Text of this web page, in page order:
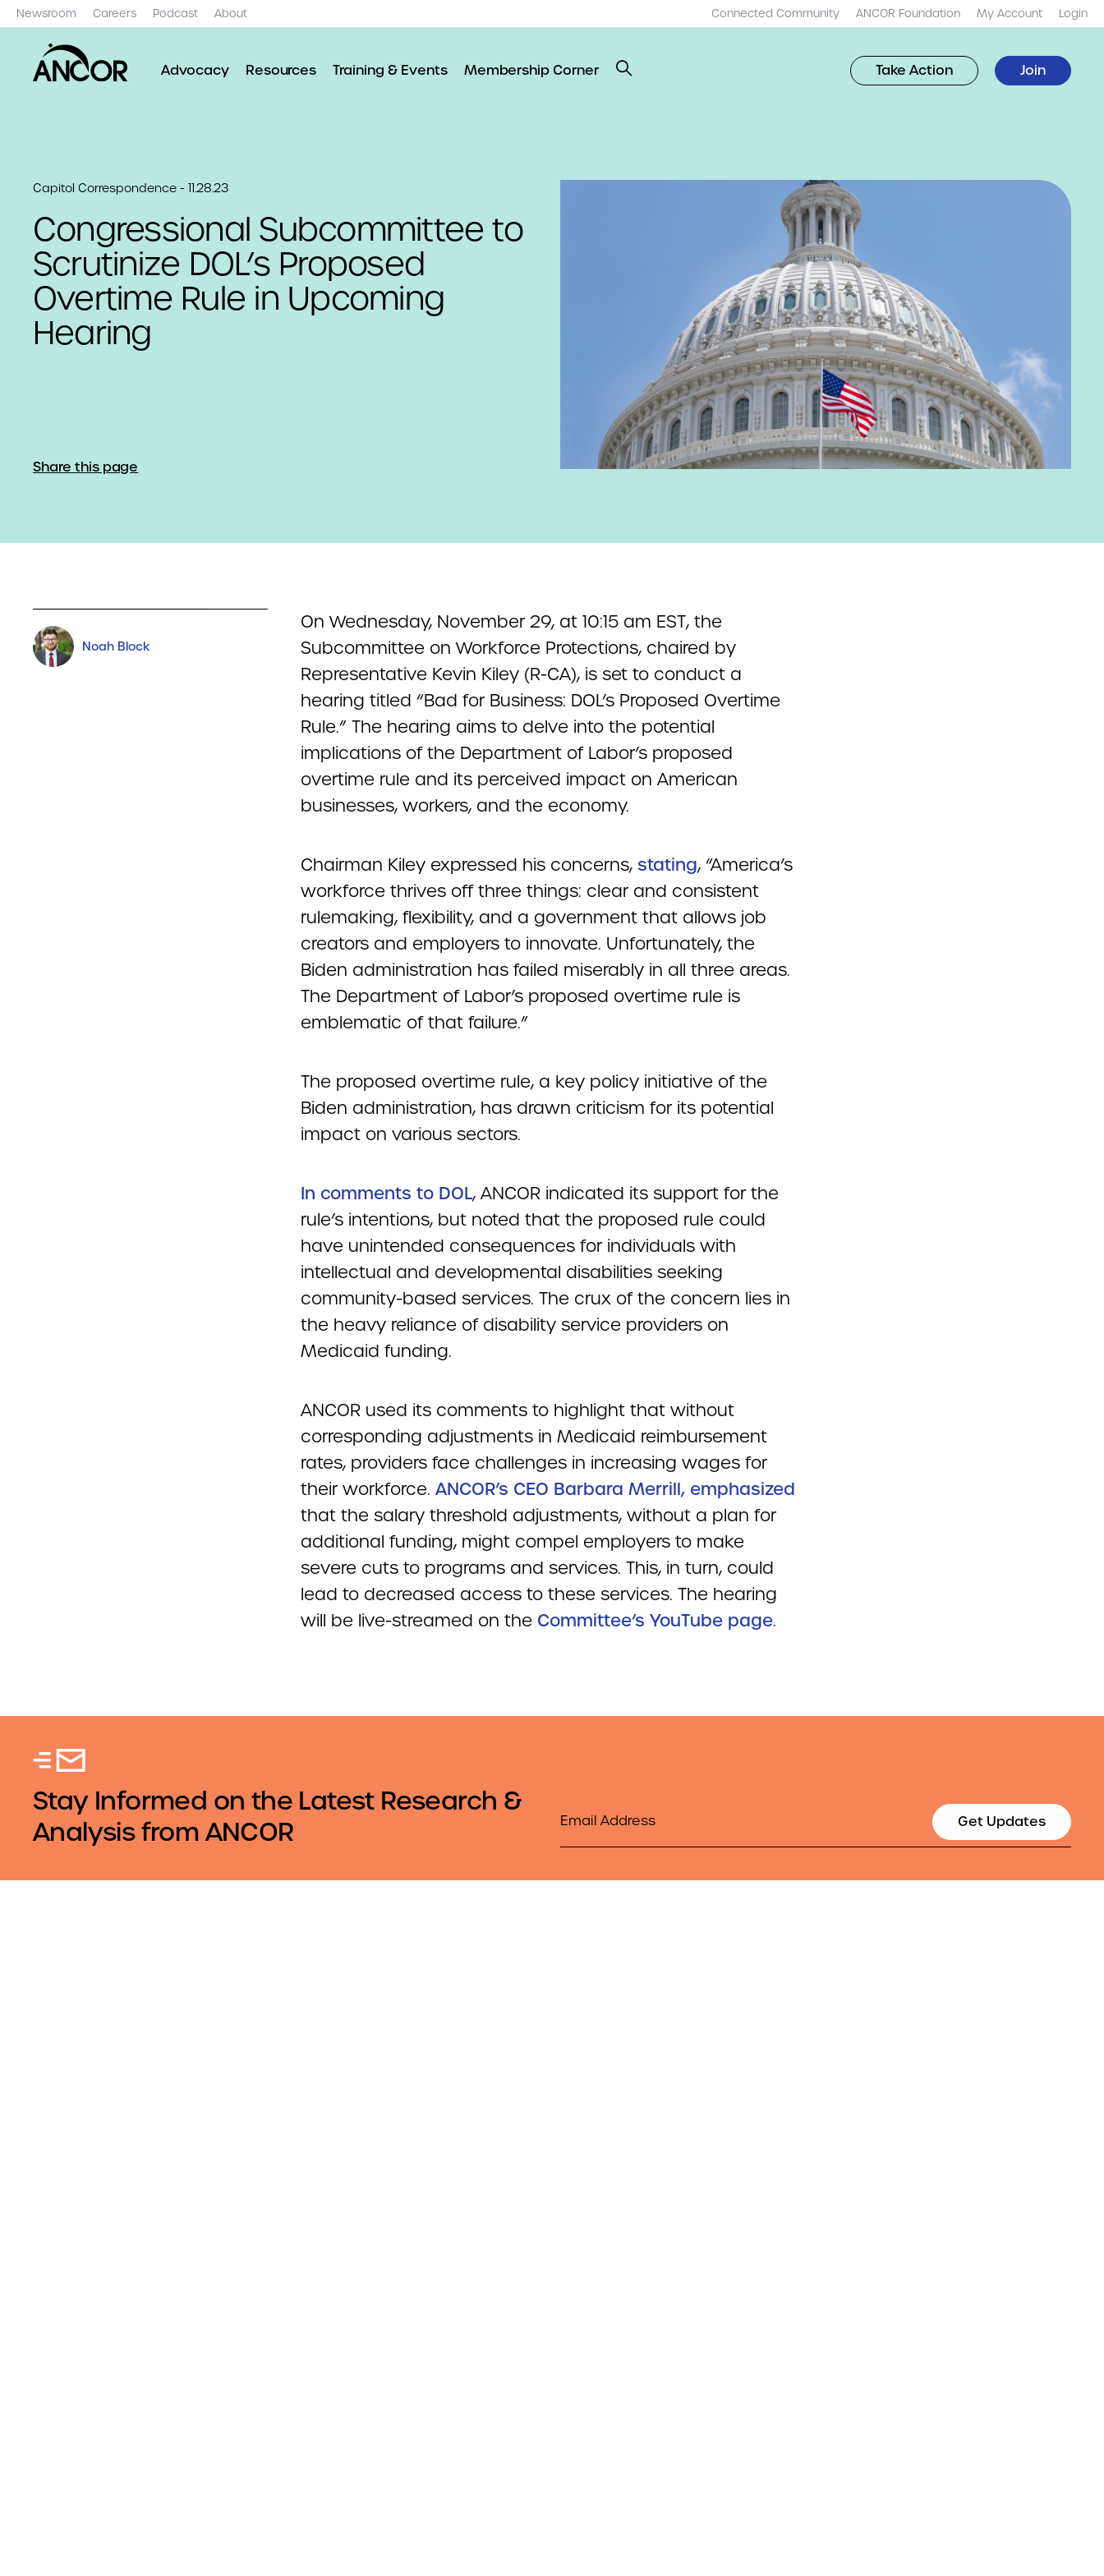
Newsroom Careers Podcast About Connected Community ANCOR Foundation My Account Login
Advocacy Resources Training & Events Membership Corner Take Action Join
Capitol Correspondence - 11.28.23
Congressional Subcommittee to
Scrutinize DOL’s Proposed
Overtime Rule in Upcoming
Hearing
Share this page
Noah Block
On Wednesday, November 29, at 10:15 am EST, the
Subcommittee on Workforce Protections, chaired by
Representative Kevin Kiley (R-CA), is set to conduct a
hearing titled “Bad for Business: DOL’s Proposed Overtime
Rule.” The hearing aims to delve into the potential
implications of the Department of Labor’s proposed
overtime rule and its perceived impact on American
businesses, workers, and the economy.
Chairman Kiley expressed his concerns, stating, “America’s
workforce thrives off three things: clear and consistent
rulemaking, flexibility, and a government that allows job
creators and employers to innovate. Unfortunately, the
Biden administration has failed miserably in all three areas.
The Department of Labor’s proposed overtime rule is
emblematic of that failure.”
The proposed overtime rule, a key policy initiative of the
Biden administration, has drawn criticism for its potential
impact on various sectors.
In comments to DOL, ANCOR indicated its support for the
rule’s intentions, but noted that the proposed rule could
have unintended consequences for individuals with
intellectual and developmental disabilities seeking
community-based services. The crux of the concern lies in
the heavy reliance of disability service providers on
Medicaid funding.
ANCOR used its comments to highlight that without
corresponding adjustments in Medicaid reimbursement
rates, providers face challenges in increasing wages for
their workforce. ANCOR’s CEO Barbara Merrill, emphasized
that the salary threshold adjustments, without a plan for
additional funding, might compel employers to make
severe cuts to programs and services. This, in turn, could
lead to decreased access to these services. The hearing
will be live-streamed on the Committee’s YouTube page.
Stay Informed on the Latest Research &
Analysis from ANCOR
Email
Get Updates